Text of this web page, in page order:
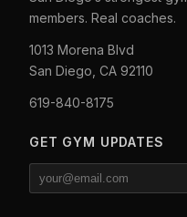
members. Real coaches.
1013 Morena Blvd
San Diego, CA 92110
619-840-8175
GET GYM UPDATES